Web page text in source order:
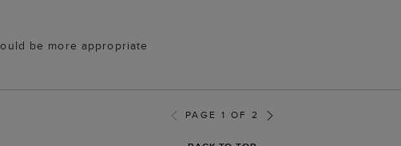
be more appropriate
PAGE 1 OF 2